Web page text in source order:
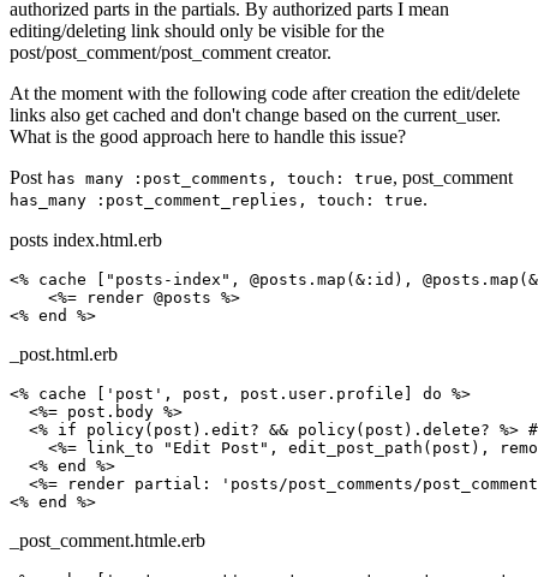
authorized parts in the partials. By authorized parts I mean
editing/deleting link should only be visible for the
post/post_comment/post_comment creator.
At the moment with the following code after creation the edit/delete
links also get cached and don't change based on the current_user.
What is the good approach here to handle this issue?
Post has many :post_comments, touch: true, post_comment
has_many :post_comment_replies, touch: true.
posts index.html.erb
<% cache ["posts-index", @posts.map(&:id),
    <%= render @posts %>
_post.html.erb
<% cache ['post', post, post.user.profile] do %>
  <%= post.body %>
<% if policy(post).edit? && policy(post).delete? %>
<%= link_to "Edit Post", edit_post_path(post),
  <% end %>
<%= render partial: 'posts/post_comments/
_post_comment.htmle.erb